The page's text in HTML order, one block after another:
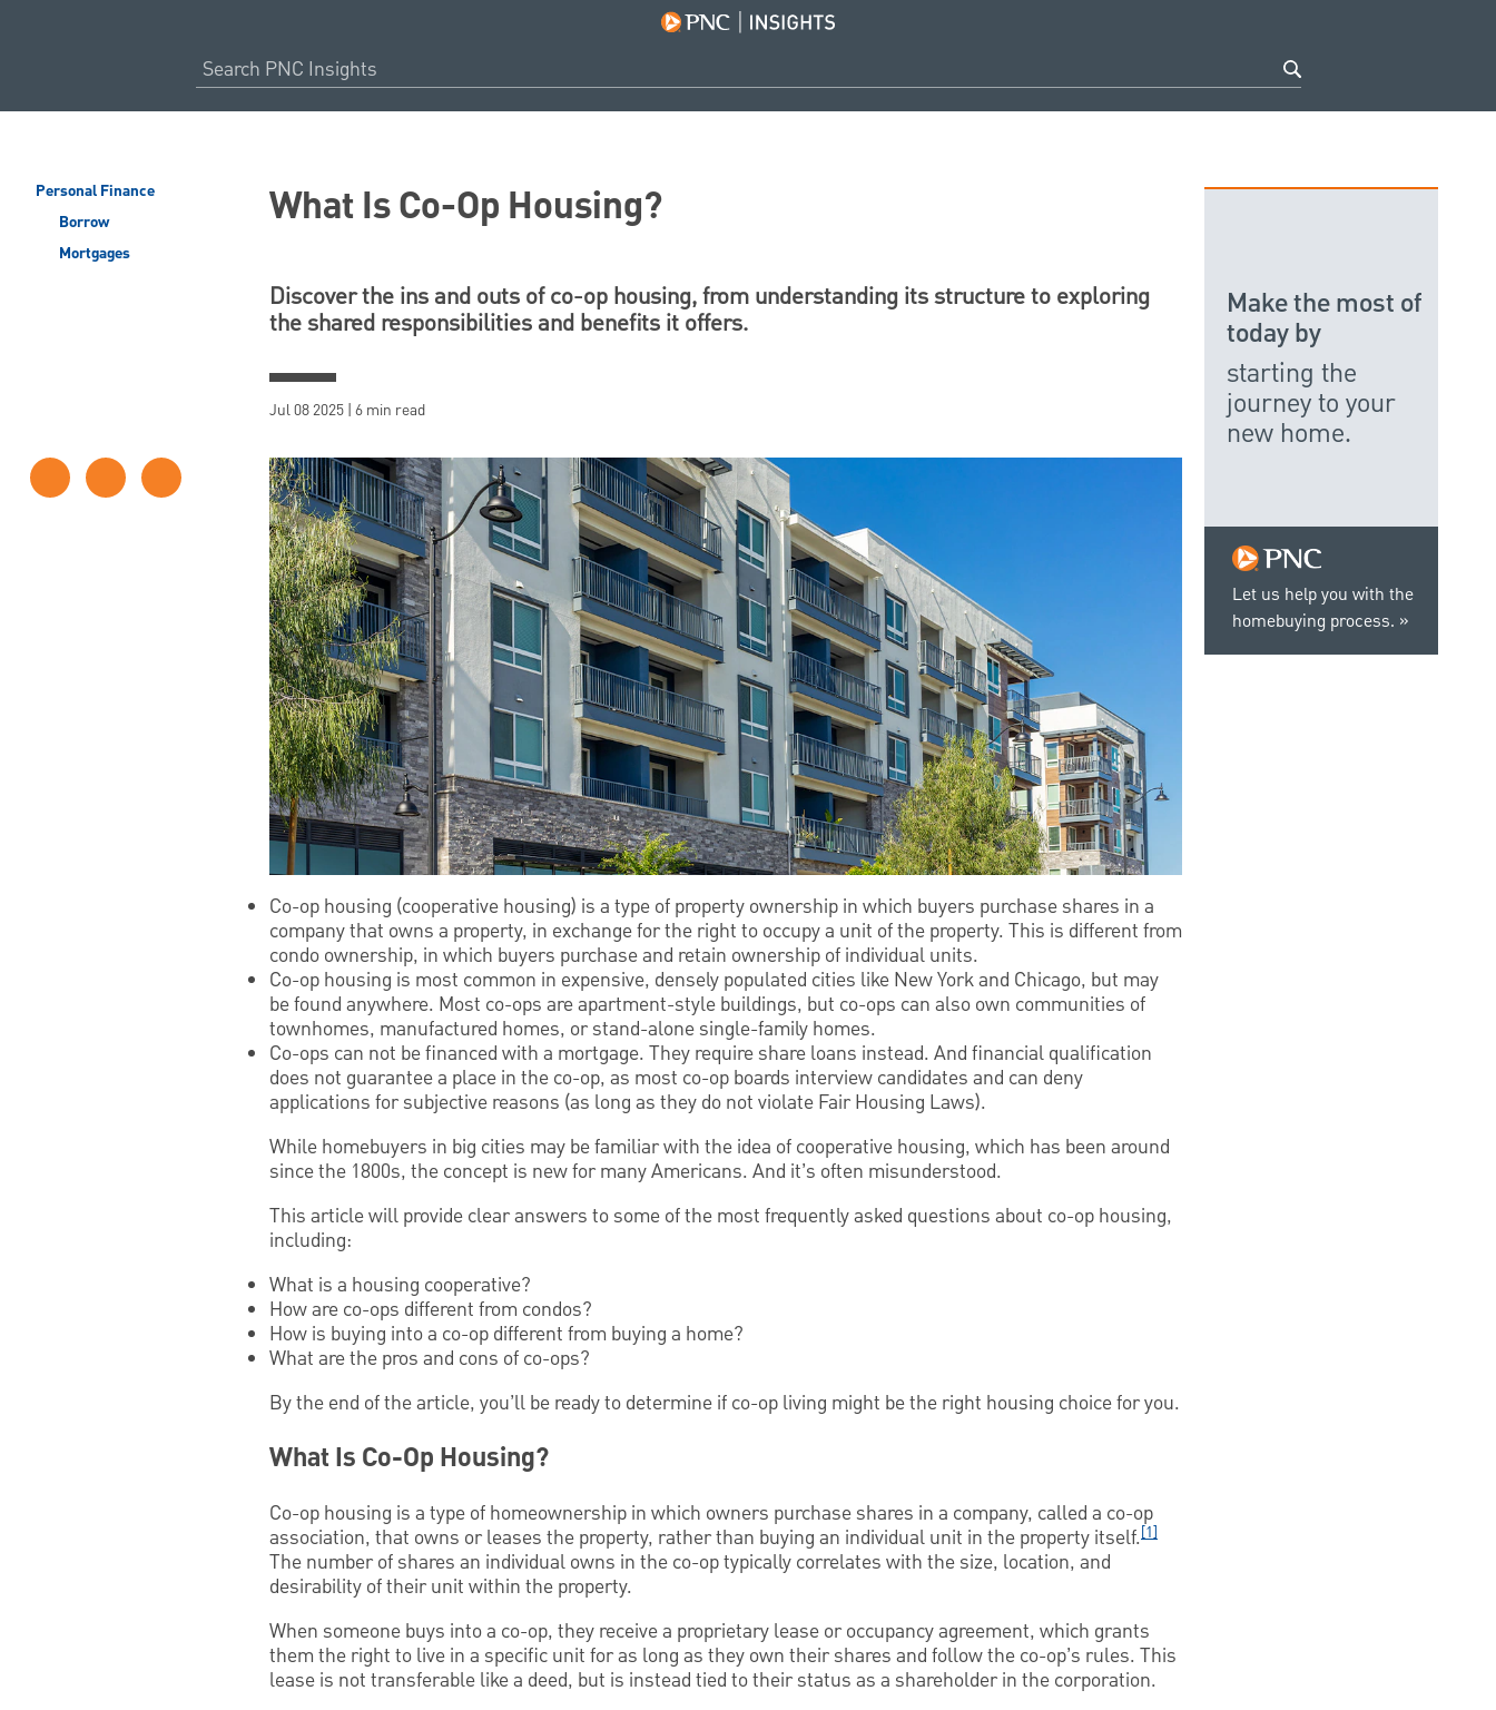
Personal Finance
Borrow
Mortgages
What Is Co-Op Housing?
Discover the ins and outs of co-op housing, from understanding its structure to exploring
the shared responsibilities and benefits it offers.
Jul 08 2025 | 6 min read
Co-op housing (cooperative housing) is a type of property ownership in which buyers purchase shares in a
company that owns a property, in exchange for the right to occupy a unit of the property. This is different from
condo ownership, in which buyers purchase and retain ownership of individual units.
Co-op housing is most common in expensive, densely populated cities like New York and Chicago, but may
be found anywhere. Most co-ops are apartment-style buildings, but co-ops can also own communities of
townhomes, manufactured homes, or stand-alone single-family homes.
Co-ops can not be financed with a mortgage. They require share loans instead. And financial qualification
does not guarantee a place in the co-op, as most co-op boards interview candidates and can deny
applications for subjective reasons (as long as they do not violate Fair Housing Laws).
While homebuyers in big cities may be familiar with the idea of cooperative housing, which has been around
since the 1800s, the concept is new for many Americans. And it’s often misunderstood.
This article will provide clear answers to some of the most frequently asked questions about co-op housing,
including:
What is a housing cooperative?
How are co-ops different from condos?
How is buying into a co-op different from buying a home?
What are the pros and cons of co-ops?
By the end of the article, you’ll be ready to determine if co-op living might be the right housing choice for you.
What Is Co-Op Housing?
Co-op housing is a type of homeownership in which owners purchase shares in a company, called a co-op
association, that owns or leases the property, rather than buying an individual unit in the property itself.[1]
The number of shares an individual owns in the co-op typically correlates with the size, location, and
desirability of their unit within the property.
When someone buys into a co-op, they receive a proprietary lease or occupancy agreement, which grants
them the right to live in a specific unit for as long as they own their shares and follow the co-op’s rules. This
lease is not transferable like a deed, but is instead tied to their status as a shareholder in the corporation.
Let us help you with the
homebuying process.
Make the most of
today by
starting the
journey to your
new home.